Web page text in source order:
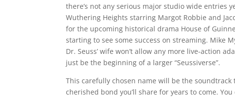
there’s not any serious major studio wide entries
Wuthering Heights starring Margot Robbie and
for the upcoming historical drama House of
starting to see some success on streaming. Mike
Dr. Seuss’ wife won’t allow any more live-action
just be the beginning of a larger “Seussiverse”.
This carefully chosen name will be the
cherished bond you’ll share for years to come.